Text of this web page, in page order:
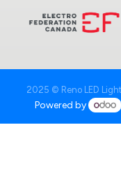
2025 © Reno LED
Powered by